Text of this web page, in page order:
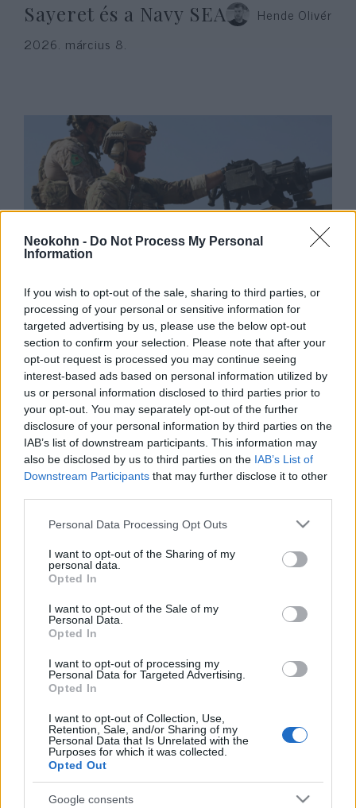
Neokohn - Do Not Process My Personal
Information
If you wish to opt-out of the sale, sharing to third parties, or
processing of your personal or sensitive information for
targeted advertising by us, please use the below opt-out
section to confirm your selection. Please note that after your
opt-out request is processed you may continue seeing
interest-based ads based on personal information utilized by
us or personal information disclosed to third parties prior to
your opt-out. You may separately opt-out of the further
disclosure of your personal information by third parties on the
IAB’s list of downstream participants. This information may
also be disclosed by us to third parties on the IAB’s List of
Downstream Participants that may further disclose it to other
Please note that this website/app uses one or more Google
not limited to your visit or usage behaviour. You may click to
grant or deny consent to Google and its third-party tags to
use your data for below specified purposes in below Google
consent section.
Personal Data Processing Opt Outs
I want to opt-out of the Sharing of my
personal data.
Opted In
I want to opt-out of the Sale of my
Personal Data.
Opted In
I want to opt-out of processing my
Personal Data for Targeted Advertising.
Opted In
I want to opt-out of Collection, Use,
Retention, Sale, and/or Sharing of my
Personal Data that Is Unrelated with the
Purposes for which it was collected.
Opted Out
Google consents
Sayeret és a Navy SEAL
Hende Olivér
2026. március 8.
le a hírhedt Delta Force
kommandó
2026. január 6.
„Bush elnök üdvözletét küldi” –
így fogták el az amerikaiak Irak
diktátorát
2023. január 2.